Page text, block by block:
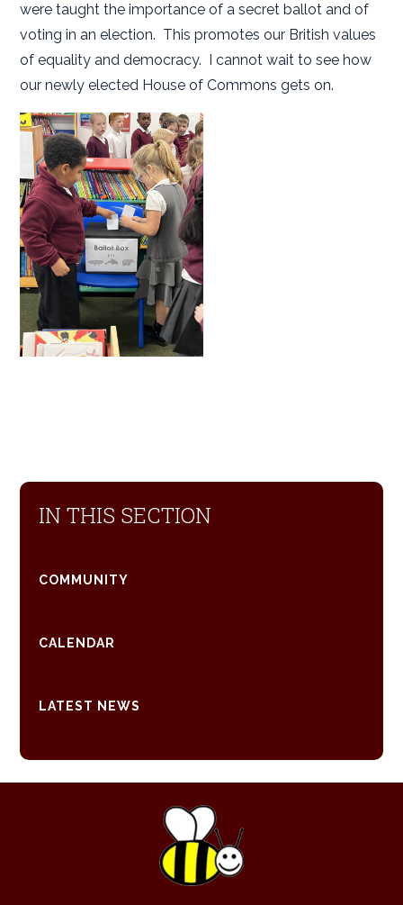
were taught the importance of a secret ballot and of
voting in an election. This promotes our British values
of equality and democracy. I cannot wait to see how
our newly elected House of Commons gets on.
IN THIS SECTION
COMMUNITY
CALENDAR
LATEST NEWS